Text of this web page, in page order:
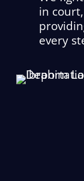
in
every